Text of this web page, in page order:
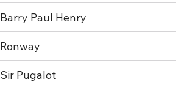
Barry Paul Henry
Ronway
Sir Pugalot